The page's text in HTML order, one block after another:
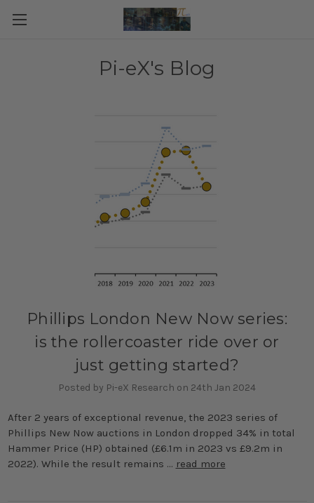
Pi-eX's Blog
Phillips London New Now series:
is the rollercoaster ride over or
just getting started?
Posted by Pi-eX Research on 24th Jan 2024
After 2 years of exceptional revenue, the 2023 series of
Phillips New Now auctions in London dropped 34% in total
Hammer Price (HP) obtained (£6.1m in 2023 vs £9.2m in
2022). While the result remains … read more